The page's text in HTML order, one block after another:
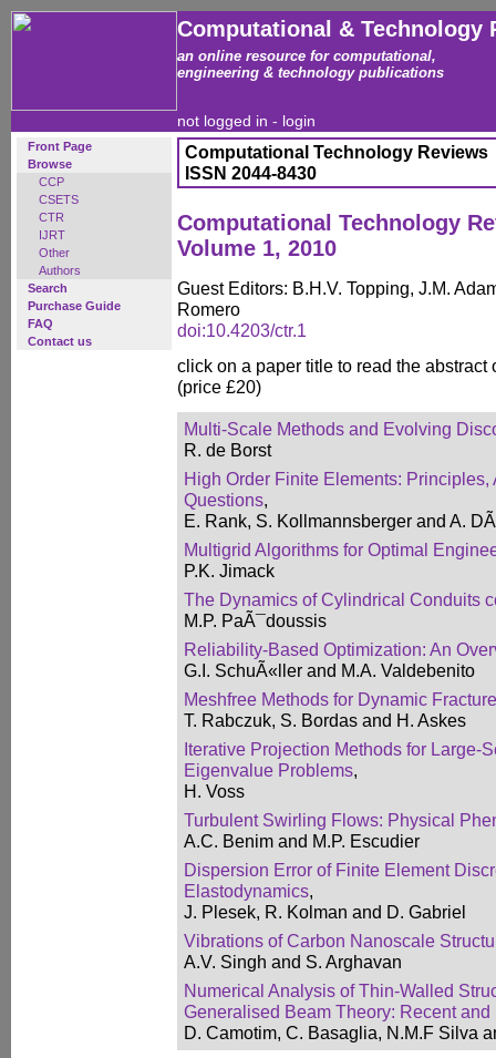
Computational & Technology
an online resource for computational,
engineering & technology publications
not logged in - login
Front Page
Browse
CCP
CSETS
CTR
IJRT
Other
Authors
Search
Purchase Guide
FAQ
Contact us
Computational Technology Reviews
ISSN 2044-8430
Computational Technology
Volume 1, 2010
Guest Editors: B.H.V. Topping, J.M.
Romero
doi:10.4203/ctr.1
click on a paper title to read the abstract
(price £20)
Multi-Scale Methods and Evolving
R. de Borst
High Order Finite Elements: Principles,
Questions,
E. Rank, S. Kollmannsberger and A.
Multigrid Algorithms for Optimal
P.K. Jimack
The Dynamics of Cylindrical Conduits
M.P. PaÃ¯doussis
Reliability-Based Optimization: An
G.I. SchuÃ«ller and M.A. Valdebenito
Meshfree Methods for Dynamic Fracture
T. Rabczuk, S. Bordas and H. Askes
Iterative Projection Methods for Large-
Eigenvalue Problems,
H. Voss
Turbulent Swirling Flows: Physical
A.C. Benim and M.P. Escudier
Dispersion Error of Finite Element
Elastodynamics,
J. Plesek, R. Kolman and D. Gabriel
Vibrations of Carbon Nanoscale
A.V. Singh and S. Arghavan
Numerical Analysis of Thin-Walled
Generalised Beam Theory: Recent
D. Camotim, C. Basaglia, N.M.F Silva